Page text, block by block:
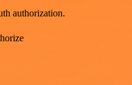
authorization.